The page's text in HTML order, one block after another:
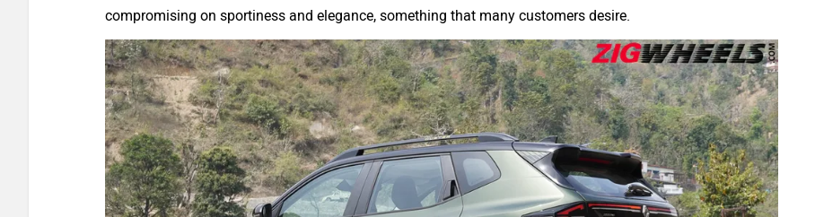
compromising on sportiness and elegance, something that many customers desire.